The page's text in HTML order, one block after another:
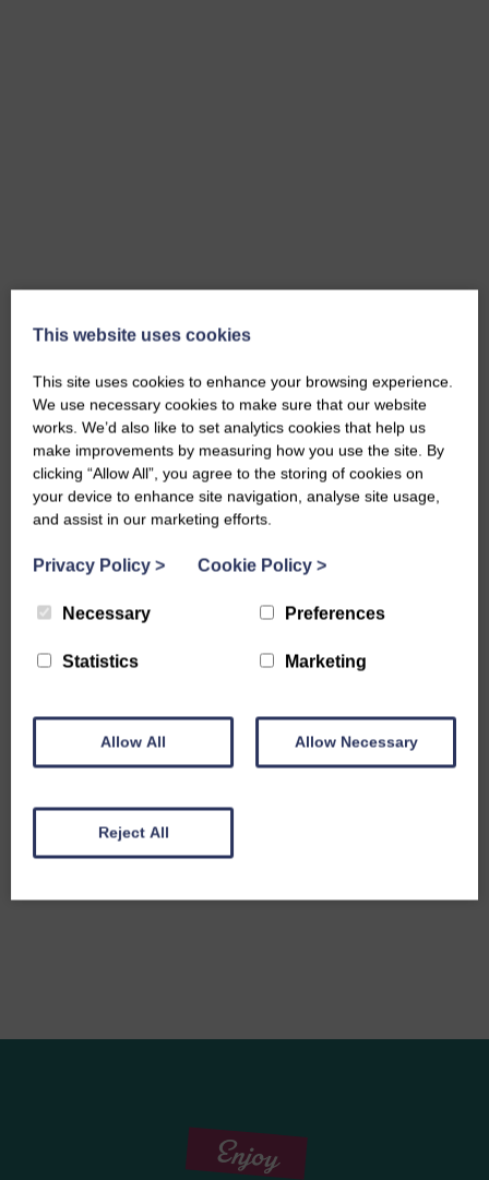
Share this event
Enjoy
This website uses cookies
This site uses cookies to enhance your browsing experience.
We use necessary cookies to make sure that our website
works. We’d also like to set analytics cookies that help us
make improvements by measuring how you use the site. By
clicking “Allow All”, you agree to the storing of cookies on
your device to enhance site navigation, analyse site usage,
and assist in our marketing efforts.
Privacy Policy > Cookie Policy >
Necessary Preferences
Statistics Marketing
Allow All Allow Necessary
Reject All